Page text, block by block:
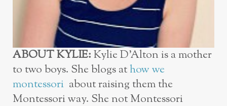
ABOUT KYLIE:Kylie D’Alton is a mother
to two boys. She blogs athow we
montessori about raising them the
Montessori way. She not Montessori